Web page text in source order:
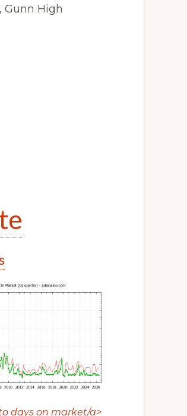
Gunn High
days on market/a>